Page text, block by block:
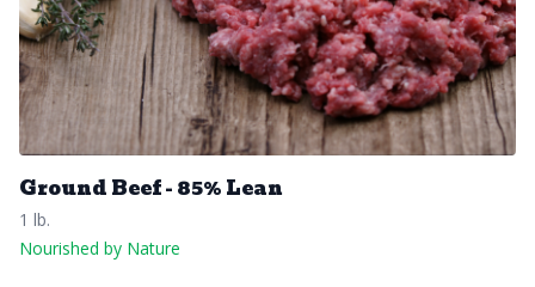
Ground Beef - 85% Lean
1 lb.
Nourished by Nature